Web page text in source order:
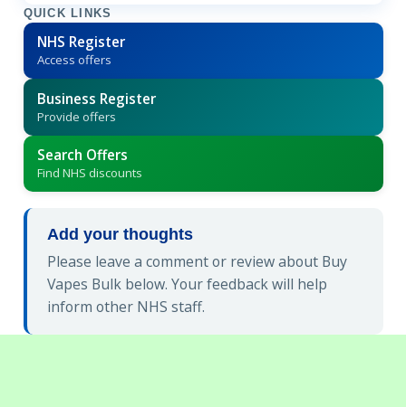
QUICK LINKS
NHS Register
Access offers
Business Register
Provide offers
Search Offers
Find NHS discounts
Add your thoughts
Please leave a comment or review about Buy
Vapes Bulk below. Your feedback will help
inform other NHS staff.